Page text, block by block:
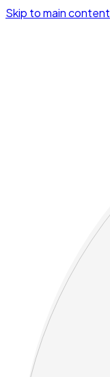
Skip to main content